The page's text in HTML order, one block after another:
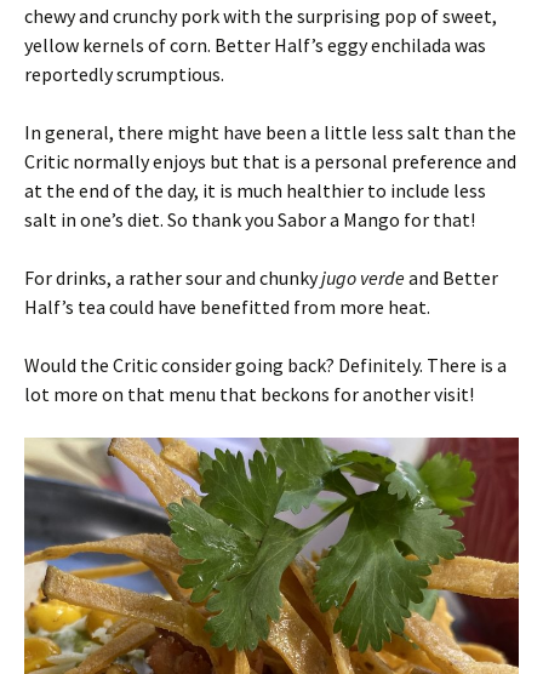
chewy and crunchy pork with the surprising pop of sweet,
yellow kernels of corn. Better Half’s eggy enchilada was
reportedly scrumptious.
In general, there might have been a little less salt than the
Critic normally enjoys but that is a personal preference and
at the end of the day, it is much healthier to include less
salt in one’s diet. So thank you Sabor a Mango for that!
For drinks, a rather sour and chunkyjugo verdeand Better
Half’s tea could have benefitted from more heat.
Would the Critic consider going back? Definitely. There is a
lot more on that menu that beckons for another visit!